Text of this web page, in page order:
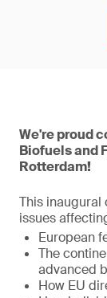
We're proud
Biofuels and
Rotterdam!
This inaugural
issues
European
The
advanced
How EU